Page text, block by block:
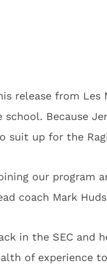
release from Les
Because
up for the
our program
coach Mark
in the SEC and
of experience